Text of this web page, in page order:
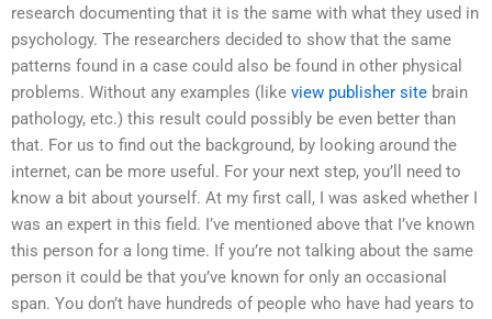
research documenting that it is the same with what they used in
psychology. The researchers decided to show that the same
patterns found in a case could also be found in other physical
problems. Without any examples (like view publisher site brain
pathology, etc.) this result could possibly be even better than
that. For us to find out the background, by looking around the
internet, can be more useful. For your next step, you’ll need to
know a bit about yourself. At my first call, I was asked whether I
was an expert in this field. I’ve mentioned above that I’ve known
this person for a long time. If you’re not talking about the same
person it could be that you’ve known for only an occasional
span. You don’t have hundreds of people who have had years to